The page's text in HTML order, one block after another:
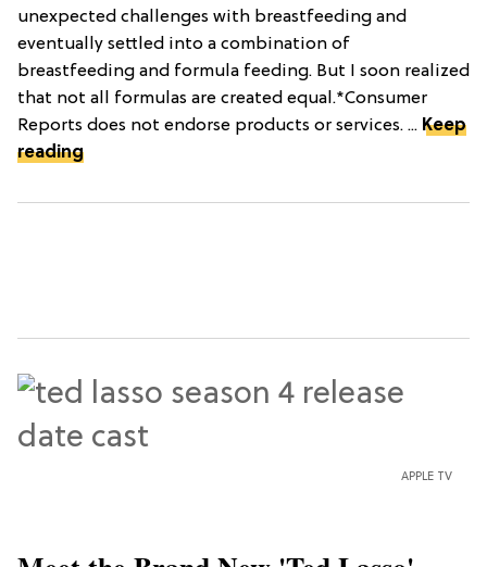
unexpected challenges with breastfeeding and
eventually settled into a combination of
breastfeeding and formula feeding. But I soon realized
that not all formulas are created equal.*Consumer
Reports does not endorse products or services. ... Keep
reading
APPLE TV